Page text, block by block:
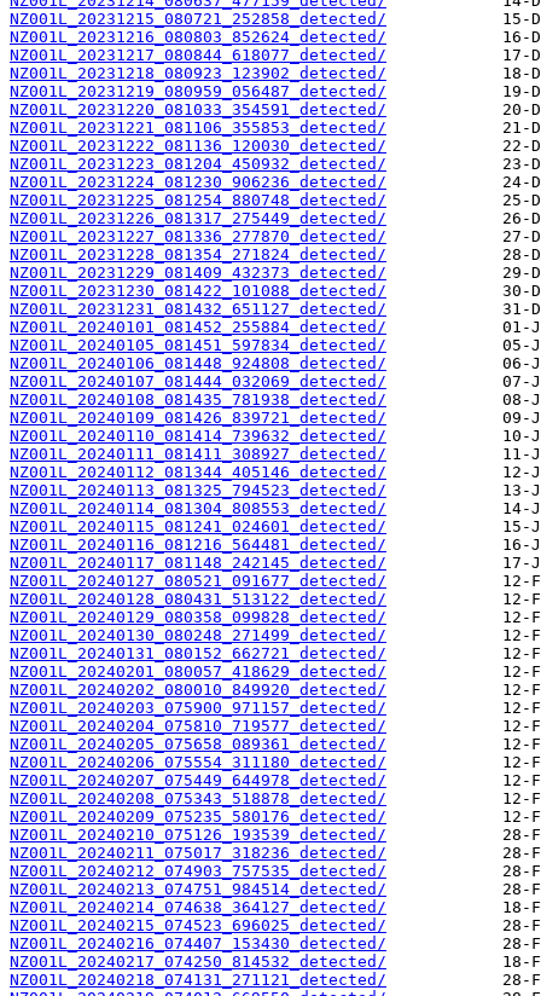
NZ001L_20231215_080721_252858_detected/
NZ001L_20231216_080803_852624_detected/
NZ001L_20231217_080844_618077_detected/
NZ001L_20231218_080923_123902_detected/
NZ001L_20231219_080959_056487_detected/
NZ001L_20231220_081033_354591_detected/
NZ001L_20231221_081106_355853_detected/
NZ001L_20231222_081136_120030_detected/
NZ001L_20231223_081204_450932_detected/
NZ001L_20231224_081230_906236_detected/
NZ001L_20231225_081254_880748_detected/
NZ001L_20231226_081317_275449_detected/
NZ001L_20231227_081336_277870_detected/
NZ001L_20231228_081354_271824_detected/
NZ001L_20231229_081409_432373_detected/
NZ001L_20231230_081422_101088_detected/
NZ001L_20231231_081432_651127_detected/
NZ001L_20240101_081452_255884_detected/
NZ001L_20240105_081451_597834_detected/
NZ001L_20240106_081448_924808_detected/
NZ001L_20240107_081444_032069_detected/
NZ001L_20240108_081435_781938_detected/
NZ001L_20240109_081426_839721_detected/
NZ001L_20240110_081414_739632_detected/
NZ001L_20240111_081411_308927_detected/
NZ001L_20240112_081344_405146_detected/
NZ001L_20240113_081325_794523_detected/
NZ001L_20240114_081304_808553_detected/
NZ001L_20240115_081241_024601_detected/
NZ001L_20240116_081216_564481_detected/
NZ001L_20240117_081148_242145_detected/
NZ001L_20240127_080521_091677_detected/
NZ001L_20240128_080431_513122_detected/
NZ001L_20240129_080358_099828_detected/
NZ001L_20240130_080248_271499_detected/
NZ001L_20240131_080152_662721_detected/
NZ001L_20240201_080057_418629_detected/
NZ001L_20240202_080010_849920_detected/
NZ001L_20240203_075900_971157_detected/
NZ001L_20240204_075810_719577_detected/
NZ001L_20240205_075658_089361_detected/
NZ001L_20240206_075554_311180_detected/
NZ001L_20240207_075449_644978_detected/
NZ001L_20240208_075343_518878_detected/
NZ001L_20240209_075235_580176_detected/
NZ001L_20240210_075126_193539_detected/
NZ001L_20240211_075017_318236_detected/
NZ001L_20240212_074903_757535_detected/
NZ001L_20240213_074751_984514_detected/
NZ001L_20240214_074638_364127_detected/
NZ001L_20240215_074523_696025_detected/
NZ001L_20240216_074407_153430_detected/
NZ001L_20240217_074250_814532_detected/
NZ001L_20240218_074131_271121_detected/